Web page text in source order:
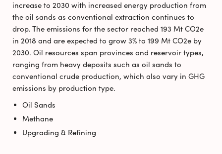
increase to 2030 with increased energy production from
the oil sands as conventional extraction continues to
drop. The emissions for the sector reached 193 Mt CO2e
in 2018 and are expected to grow 3% to 199 Mt CO2e by
2030. Oil resources span provinces and reservoir types,
ranging from heavy deposits such as oil sands to
conventional crude production, which also vary in GHG
emissions by production type.
Oil Sands
Methane
Upgrading & Refining